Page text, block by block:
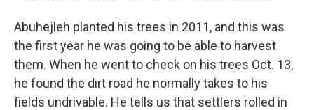
Abuhejleh planted his trees in 2011, and this was
the first year he was going to be able to harvest
them. When he went to check on his trees Oct. 13,
he found the dirt road he normally takes to his
fields undrivable. He tells us that settlers rolled in